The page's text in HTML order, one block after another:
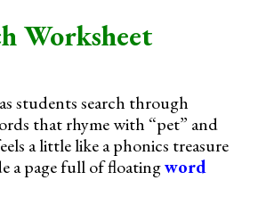
Worksheet
students search through
that rhyme with “pet” and
a little like a phonics treasure
a page full of floatingword